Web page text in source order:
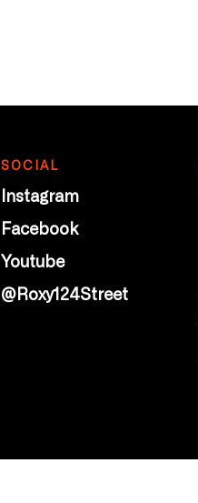
SOCIAL
Instagram
Facebook
Youtube
@Roxy124Street